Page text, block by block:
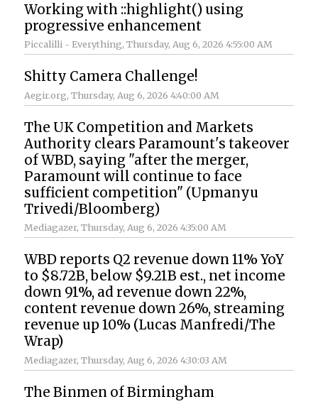
Working with ::highlight() using
progressive enhancement
Piccalilli - Everything, Thursday, Aug 6, 2026 4:55:00 AM
Shitty Camera Challenge!
Aegir.org, Thursday, Aug 6, 2026 4:40:00 AM
The UK Competition and Markets
Authority clears Paramount's takeover
of WBD, saying "after the merger,
Paramount will continue to face
sufficient competition" (Upmanyu
Trivedi/Bloomberg)
Mediagazer, Thursday, Aug 6, 2026 4:35:00 AM
WBD reports Q2 revenue down 11% YoY
to $8.72B, below $9.21B est., net income
down 91%, ad revenue down 22%,
content revenue down 26%, streaming
revenue up 10% (Lucas Manfredi/The
Wrap)
Mediagazer, Thursday, Aug 6, 2026 4:30:03 AM
The Binmen of Birmingham